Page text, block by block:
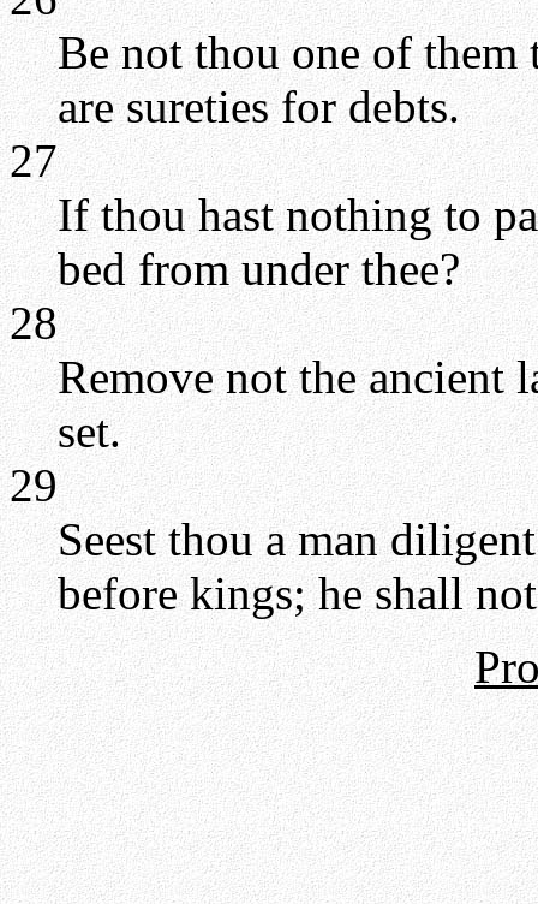
Be not thou one of them
are sureties for debts.
27
If thou hast nothing to
bed from under thee?
28
Remove not the ancient
set.
29
Seest thou a man
before kings; he shall